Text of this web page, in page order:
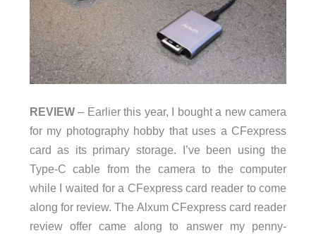
REVIEW– Earlier this year, I bought a new camera
for my photography hobby that uses a CFexpress
card as its primary storage. I’ve been using the
Type-C cable from the camera to the computer
while I waited for a CFexpress card reader to come
along for review. The Alxum CFexpress card reader
review offer came along to answer my penny-